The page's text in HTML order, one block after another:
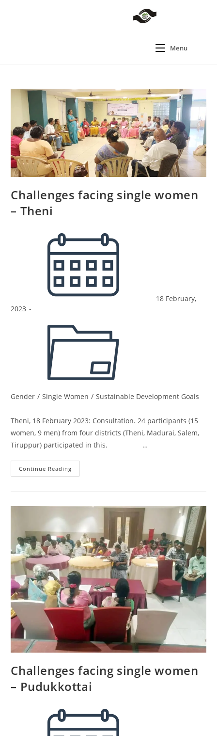
Menu
Challenges facing single women
– Theni
18 February,
2023
Gender / Single Women / Sustainable Development Goals
Theni, 18 February 2023: Consultation. 24 participants (15
women, 9 men) from four districts (Theni, Madurai, Salem,
Tiruppur) participated in this. …
Continue Reading
Challenges facing single women
– Pudukkottai